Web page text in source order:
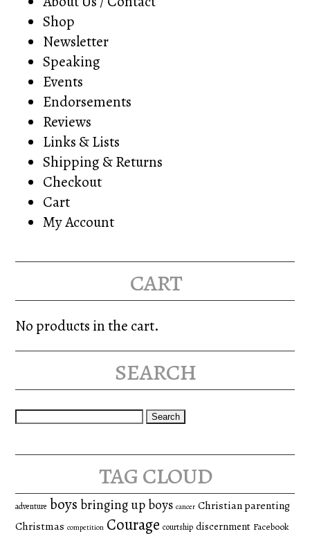
Shop
Newsletter
Speaking
Events
Endorsements
Reviews
Links & Lists
Shipping & Returns
Checkout
Cart
My Account
cart
No products in the cart.
search
Search
tag cloud
adventure boys bringing up boys cancer Christian parenting
Christmas competition Courage courtship discernment Facebook